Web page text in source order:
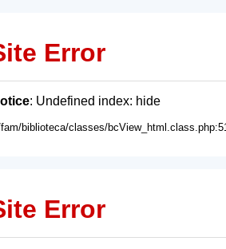
Error
: Undefined index: hide
biblioteca/classes/
Error